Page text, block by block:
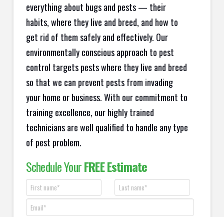
everything about bugs and pests — their
habits, where they live and breed, and how to
get rid of them safely and effectively. Our
environmentally conscious approach to pest
control targets pests where they live and breed
so that we can prevent pests from invading
your home or business. With our commitment to
training excellence, our highly trained
technicians are well qualified to handle any type
of pest problem.
Schedule YourFREE Estimate